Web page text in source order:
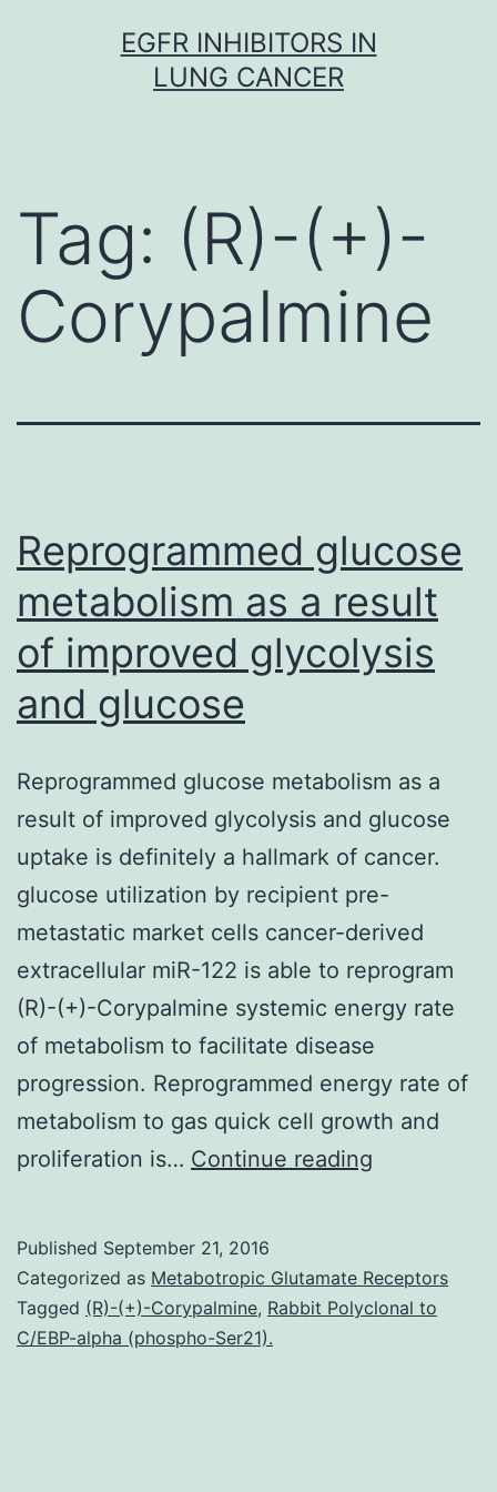
EGFR INHIBITORS IN
LUNG CANCER
Tag: (R)-(+)-
Corypalmine
Reprogrammed glucose
metabolism as a result
of improved glycolysis
and glucose
Reprogrammed glucose metabolism as a
result of improved glycolysis and glucose
uptake is definitely a hallmark of cancer.
glucose utilization by recipient pre-
metastatic market cells cancer-derived
extracellular miR-122 is able to reprogram
(R)-(+)-Corypalmine systemic energy rate
of metabolism to facilitate disease
progression. Reprogrammed energy rate of
metabolism to gas quick cell growth and
proliferation is… Continue reading
as
a
Published September 21, 2016
Categorized as Metabotropic Glutamate Receptors
Tagged (R)-(+)-Corypalmine, Rabbit Polyclonal to
C/EBP-alpha (phospho-Ser21).